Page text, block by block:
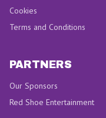
Cookies
Terms and Conditions
PARTNERS
Our Sponsors
Red Shoe Entertainment